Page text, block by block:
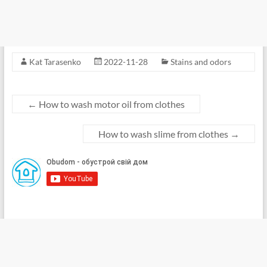
Kat Tarasenko 2022-11-28 Stains and odors
← How to wash motor oil from clothes
How to wash slime from clothes →